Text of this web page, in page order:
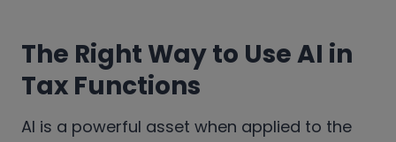
The Right Way to Use AI in
Tax Functions
AI is a powerful asset when applied to the